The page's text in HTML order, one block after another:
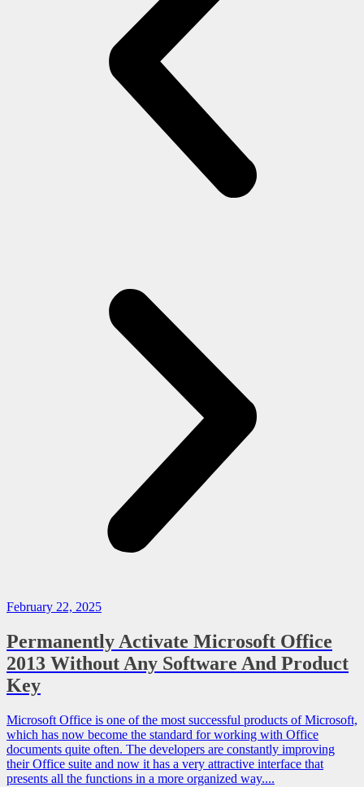
February 22, 2025
Permanently Activate Microsoft Office
2013 Without Any Software And Product
Key
Microsoft Office is one of the most successful products of Microsoft,
which has now become the standard for working with Office
documents quite often. The developers are constantly improving
their Office suite and now it has a very attractive interface that
presents all the functions in a more organized way....